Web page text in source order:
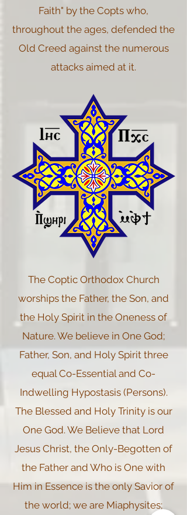
Faith" by the Copts who,
throughout the ages, defended the
Old Creed against the numerous
attacks aimed at it.
The Coptic Orthodox Church
worships the Father, the Son, and
the Holy Spirit in the Oneness of
Nature. We believe in One God;
Father, Son, and Holy Spirit three
equal Co-Essential and Co-
Indwelling Hypostasis (Persons).
The Blessed and Holy Trinity is our
One God. We Believe that Lord
Jesus Christ, the Only-Begotten of
the Father and Who is One with
Him in Essence is the only Savior of
the world; we are Miaphysites;